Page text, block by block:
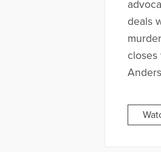
deals
closes